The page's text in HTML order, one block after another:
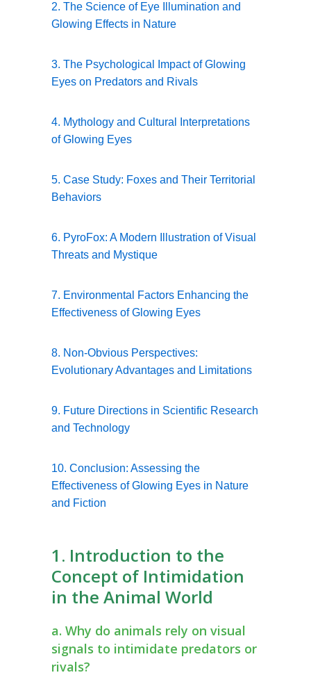
2. The Science of Eye Illumination and
Glowing Effects in Nature
3. The Psychological Impact of Glowing
Eyes on Predators and Rivals
4. Mythology and Cultural Interpretations
of Glowing Eyes
5. Case Study: Foxes and Their Territorial
Behaviors
6. PyroFox: A Modern Illustration of Visual
Threats and Mystique
7. Environmental Factors Enhancing the
Effectiveness of Glowing Eyes
8. Non-Obvious Perspectives:
Evolutionary Advantages and Limitations
9. Future Directions in Scientific Research
and Technology
10. Conclusion: Assessing the
Effectiveness of Glowing Eyes in Nature
and Fiction
1. Introduction to the
Concept of Intimidation
in the Animal World
a. Why do animals rely on visual
signals to intimidate predators or
rivals?